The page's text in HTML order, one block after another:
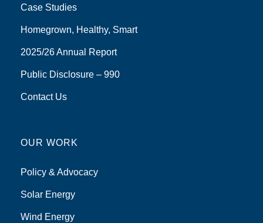
Case Studies
Homegrown, Healthy, Smart
2025/26 Annual Report
Public Disclosure – 990
Contact Us
OUR WORK
Policy & Advocacy
Solar Energy
Wind Energy